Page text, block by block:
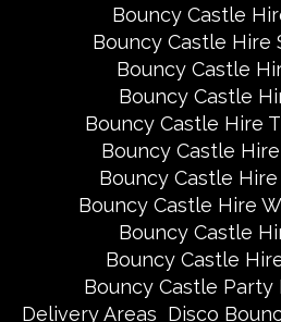
Bouncy Castle
Bouncy Castle Hire
Bouncy Castle
Bouncy Castle
Bouncy Castle Hire
Bouncy Castle
Bouncy Castle
Bouncy Castle Hire
Bouncy Castle
Bouncy Castle
Bouncy Castle Party
Delivery Areas Disco